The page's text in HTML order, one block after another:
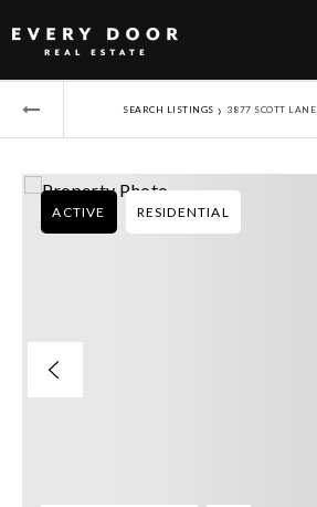
SEARCH LISTINGS › 3877 SCOTT LANE
ACTIVE RESIDENTIAL